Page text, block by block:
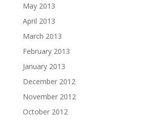
May 2013
April 2013
March 2013
February 2013
January 2013
December 2012
November 2012
October 2012